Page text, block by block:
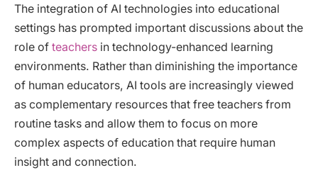
The integration of AI technologies into educational
settings has prompted important discussions about the
role of teachers in technology-enhanced learning
environments. Rather than diminishing the importance
of human educators, AI tools are increasingly viewed
as complementary resources that free teachers from
routine tasks and allow them to focus on more
complex aspects of education that require human
insight and connection.